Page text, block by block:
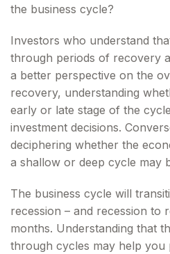
the business cycle?
Investors who understand
through periods of recovery
a better perspective on the
recovery, understanding
early or late stage of the
investment decisions.
deciphering whether the
a shallow or deep cycle may
The business cycle will
recession – and recession to
months. Understanding that
through cycles may help you